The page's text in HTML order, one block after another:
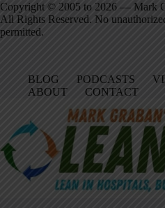
Copyright © 2005 to 2026 — Mark
All Rights Reserved. No
permitted.
BLOG PODCASTS
ABOUT
CONTACT